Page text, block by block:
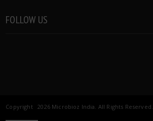
FOLLOW US
Copyright 2026 Microbioz India. All Rights Reserved.